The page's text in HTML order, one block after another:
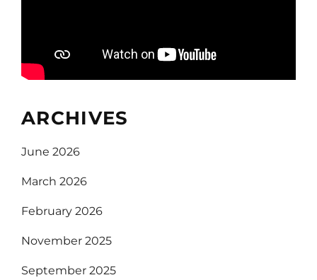
ARCHIVES
June 2026
March 2026
February 2026
November 2025
September 2025